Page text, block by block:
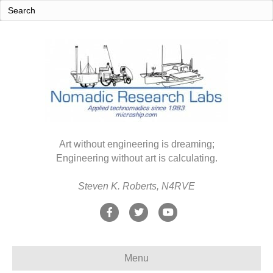
Art without engineering is dreaming;
Engineering without art is calculating.
Steven K. Roberts, N4RVE
F
e
T
t
Y
t
Menu